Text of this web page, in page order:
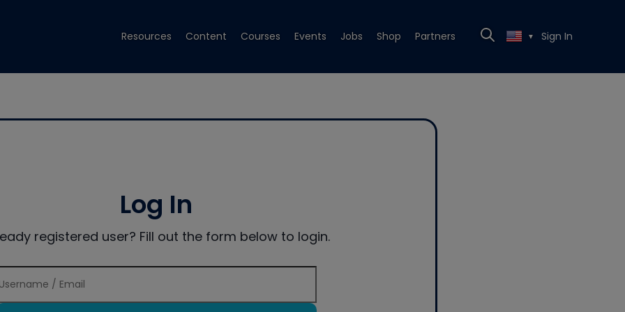
Resources Content Courses Events Jobs Shop Partners ▼ Sign In
Log In
registered user? Fill out the form below to login.